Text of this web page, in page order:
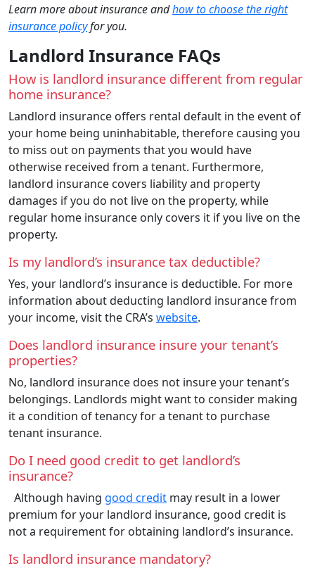
Learn more about insurance andhow to choose the right
insurance policyfor you.
Landlord Insurance FAQs
How is landlord insurance different from regular
home insurance?
Landlord insurance offers rental default in the event of
your home being uninhabitable, therefore causing you
to miss out on payments that you would have
otherwise received from a tenant. Furthermore,
landlord insurance covers liability and property
damages if you do not live on the property, while
regular home insurance only covers it if you live on the
property.
Is my landlord’s insurance tax deductible?
Yes, your landlord’s insurance is deductible. For more
information about deducting landlord insurance from
your income, visit the CRA’s website.
Does landlord insurance insure your tenant’s
properties?
No, landlord insurance does not insure your tenant’s
belongings. Landlords might want to consider making
it a condition of tenancy for a tenant to purchase
tenant insurance.
Do I need good credit to get landlord’s
insurance?
Although having good credit may result in a lower
premium for your landlord insurance, good credit is
not a requirement for obtaining landlord’s insurance.
Is landlord insurance mandatory?